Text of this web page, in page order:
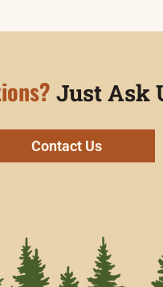
Just Ask
Contact Us